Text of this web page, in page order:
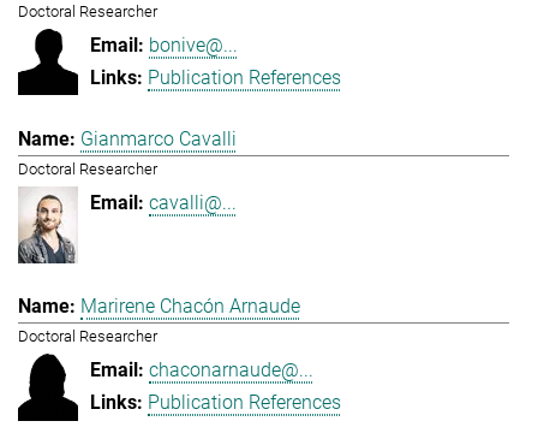
Doctoral Researcher
bonive@...
Publication References
Gianmarco Cavalli
Doctoral Researcher
cavalli@...
Marirene Chacón Arnaude
Doctoral Researcher
chaconarnaude@...
Publication References